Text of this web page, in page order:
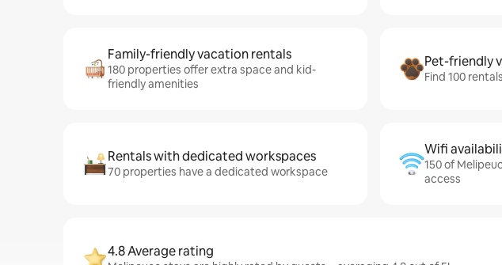
Family-friendly vacation rentals
180 properties offer extra space and kid-
friendly amenities
Pet-friendly
Find 100
Rentals with dedicated workspaces
70 properties have a dedicated workspace
Wifi
150 of
access
4.8 Average rating